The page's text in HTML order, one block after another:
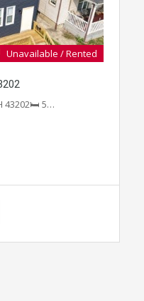
Unavailable / Rented
43202🛏️ 5…